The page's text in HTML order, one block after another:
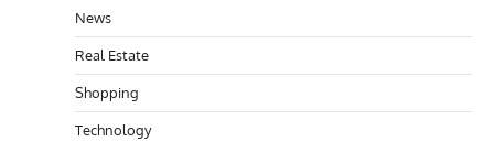
News
Real Estate
Shopping
Technology